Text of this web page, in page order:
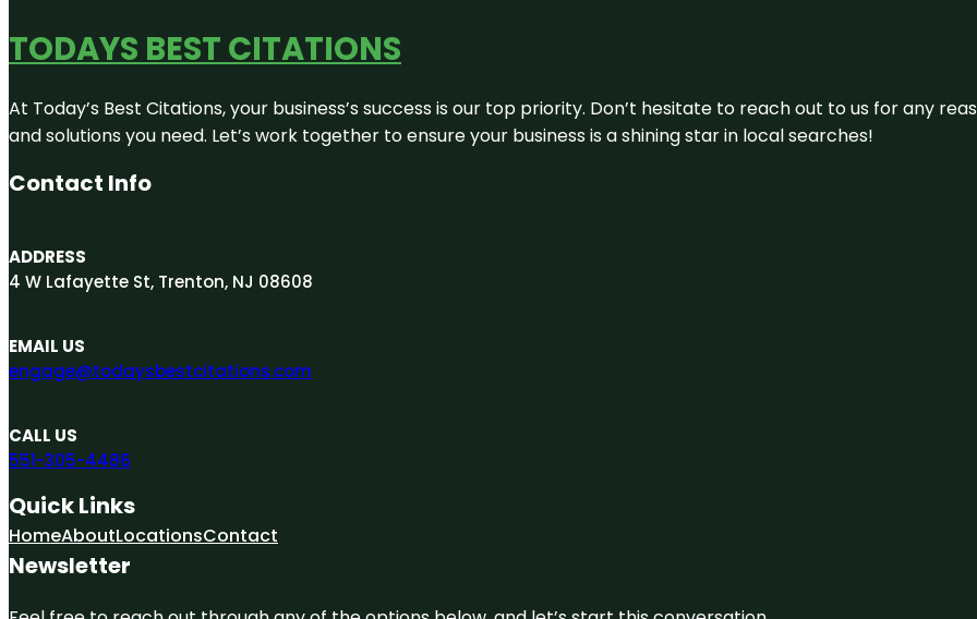
TODAYS BEST CITATIONS
At Today’s Best Citations, your business’s success is our top priority. Don’t hesitate to reach out to us for any
and solutions you need. Let’s work together to ensure your business is a shining star in local searches!
Contact Info
ADDRESS
4 W Lafayette St, Trenton, NJ 08608
EMAIL US
engage@todaysbestcitations.com
CALL US
551-305-4486
Quick Links
HomeAboutLocationsContact
Newsletter